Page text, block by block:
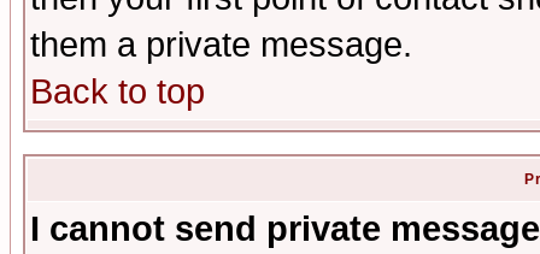
them a private message.
Back to top
I cannot send private